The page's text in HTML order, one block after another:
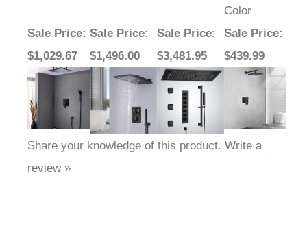
Color
Sale Price:
$1,029.67
Sale Price:
$1,496.00
Sale Price:
$3,481.95
Sale Price:
$439.99
Share your knowledge of this product. Write a
review »